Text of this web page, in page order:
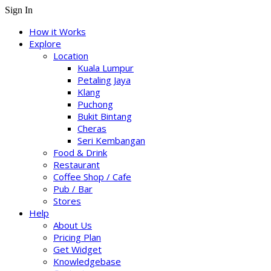
Sign In
How it Works
Explore
Location
Kuala Lumpur
Petaling Jaya
Klang
Puchong
Bukit Bintang
Cheras
Seri Kembangan
Food & Drink
Restaurant
Coffee Shop / Cafe
Pub / Bar
Stores
Help
About Us
Pricing Plan
Get Widget
Knowledgebase